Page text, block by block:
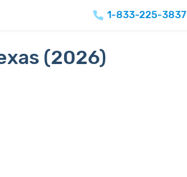
1-833-225-3837
(2026)